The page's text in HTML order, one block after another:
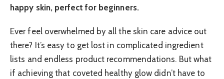
happy skin, perfect for beginners.
Ever feel overwhelmed by all the skin care advice out
there? It’s easy to get lost in complicated ingredient
lists and endless product recommendations. But what
if achieving that coveted healthy glow didn’t have to